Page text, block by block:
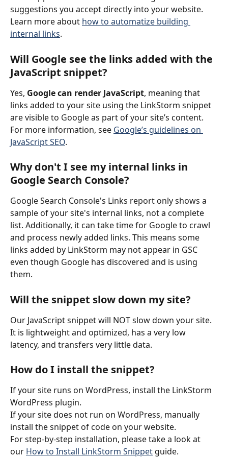
suggestions you accept directly into your website.
Learn more about how to automatize building
internal links.
Will Google see the links added with the
JavaScript snippet?
Yes, Google can render JavaScript, meaning that
links added to your site using the LinkStorm snippet
are visible to Google as part of your site’s content.
For more information, see Google’s guidelines on
JavaScript SEO.
Why don't I see my internal links in
Google Search Console?
Google Search Console's Links report only shows a
sample of your site's internal links, not a complete
list. Additionally, it can take time for Google to crawl
and process newly added links. This means some
links added by LinkStorm may not appear in GSC
even though Google has discovered and is using
them.
Will the snippet slow down my site?
Our JavaScript snippet will NOT slow down your site.
It is lightweight and optimized, has a very low
latency, and transfers very little data.
How do I install the snippet?
If your site runs on WordPress, install the LinkStorm
WordPress plugin.
If your site does not run on WordPress, manually
install the snippet of code on your website.
For step-by-step installation, please take a look at
our How to Install LinkStorm Snippet guide.